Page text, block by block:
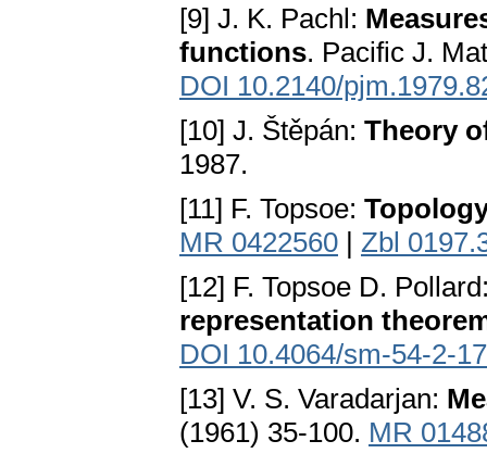
[9] J. K. Pachl:
functions. Pacific J.
DOI 10.2140/
[10] J. Štěpán: Theory
1987.
[11] F. Topsoe:
MR 0422560 | Zbl
[12] F. Topsoe D.
representation
DOI 10.4064/sm-54-2-
[13] V. S. Varadarjan:
(1961) 35-100. MR